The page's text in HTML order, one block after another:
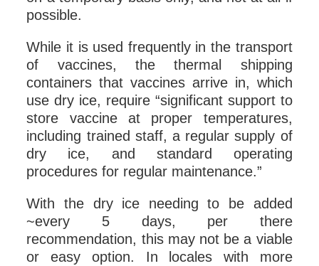
possible.
While it is used frequently in the transport
of vaccines, the thermal shipping
containers that vaccines arrive in, which
use dry ice, require “significant support to
store vaccine at proper temperatures,
including trained staff, a regular supply of
dry ice, and standard operating
procedures for regular maintenance.”
With the dry ice needing to be added
~every 5 days, per there
recommendation, this may not be a viable
or easy option. In locales with more